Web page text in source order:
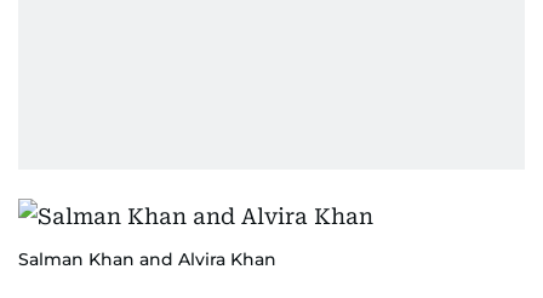
Salman Khan and Alvira Khan